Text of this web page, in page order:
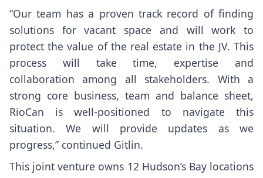
“Our team has a proven track record of finding
solutions for vacant space and will work to
protect the value of the real estate in the JV. This
process will take time, expertise and
collaboration among all stakeholders. With a
strong core business, team and balance sheet,
RioCan is well-positioned to navigate this
situation. We will provide updates as we
progress,” continued Gitlin.
This joint venture owns 12 Hudson’s Bay locations